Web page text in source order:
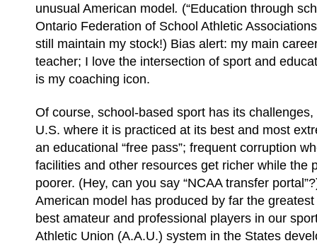
unusual American model . (“Education through
Ontario Federation of School Athletic
still maintain my stock!) Bias alert: my main
teacher; I love the intersection of sport and
is my coaching icon.
Of course, school-based sport has its
U.S. where it is practiced at its best and most
an educational “free pass”; frequent corruption
facilities and other resources get richer while the
poorer. (Hey, can you say “NCAA transfer
American model has produced by far the
best amateur and professional players in our
Athletic Union (A.A.U.) system in the States